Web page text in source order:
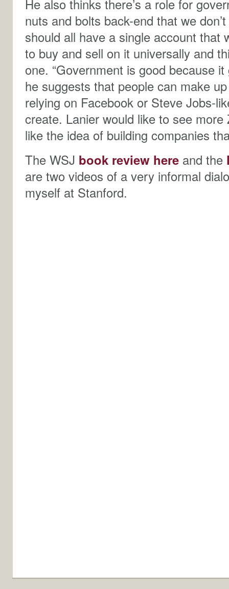
He also thinks there’s a role for
nuts and bolts back-end that we
should all have a single account that
to buy and sell on it universally and
one. “Government is good because
he suggests that people can make
relying on Facebook or Steve Jobs-
create. Lanier would like to see
like the idea of building companies
The WSJ book review here and the
are two videos of a very informal
myself at Stanford.